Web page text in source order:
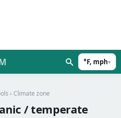
°F, mph▾
› Climate zone
/ temperate